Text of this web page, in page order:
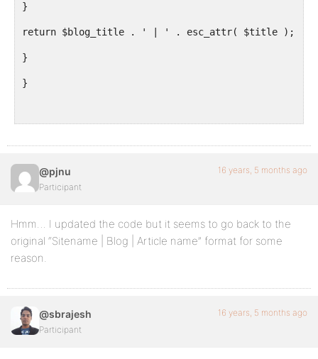
}
return $blog_title . ' | ' . esc_attr( $title );
}
}
@pjnu
Participant
16 years, 5 months ago
Hmm… I updated the code but it seems to go back to the
original “Sitename | Blog | Article name” format for some
reason.
@sbrajesh
Participant
16 years, 5 months ago